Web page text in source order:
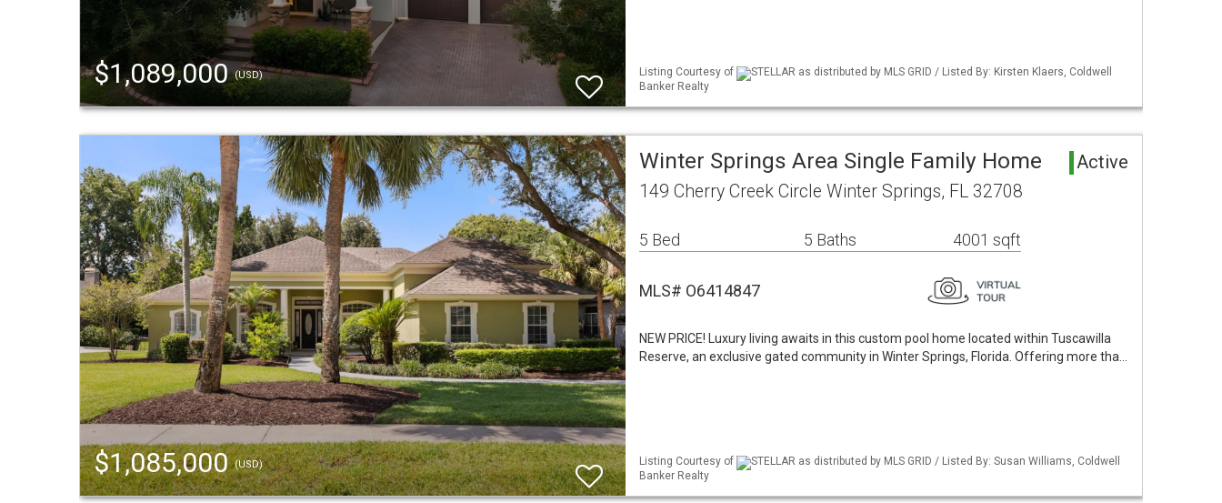
$1,089,000(USD) Listing Courtesy of
STELLAR as distributed by MLS GRID / Listed By: Kirsten Klaers, Coldwell
Banker Realty
$1,085,000(USD)
Winter Springs Area Single Family Home Active
149 Cherry Creek Circle Winter Springs, FL 32708
5 Bed 5 Baths 4001 sqft
MLS# O6414847
NEW PRICE! Luxury living awaits in this custom pool home located within Tuscawilla
Reserve, an exclusive gated community in Winter Springs, Florida. Offering more tha…
Listing Courtesy of
STELLAR as distributed by MLS GRID / Listed By: Susan Williams, Coldwell
Banker Realty